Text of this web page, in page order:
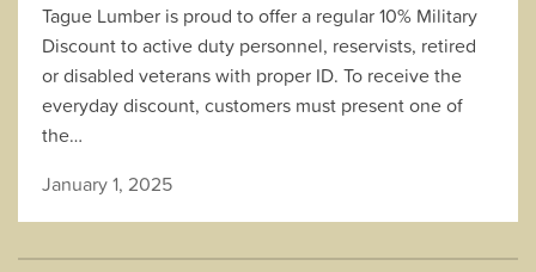
Tague Lumber is proud to offer a regular 10% Military
Discount to active duty personnel, reservists, retired
or disabled veterans with proper ID. To receive the
everyday discount, customers must present one of
the…
January 1, 2025